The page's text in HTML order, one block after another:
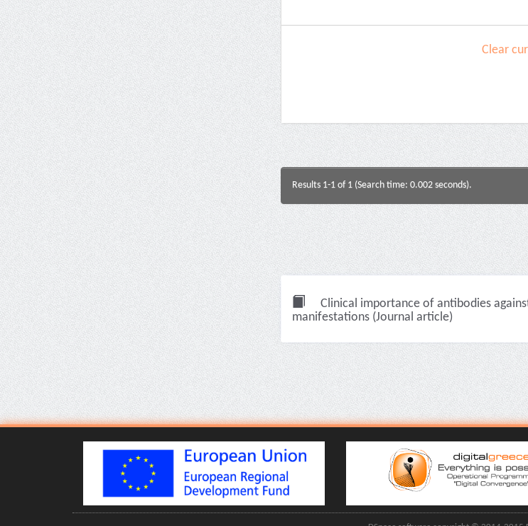
Clear
Results 1-1 of 1 (Search time: 0.002 seconds).
Clinical importance of antibodies
manifestations (Journal article)